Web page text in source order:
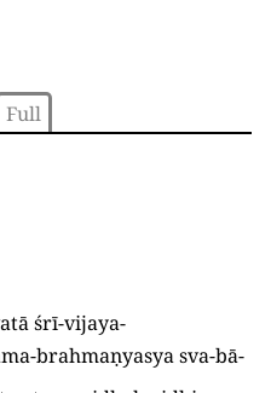
Full
śrī-vijaya-
brahmaṇyasya sva-bā-